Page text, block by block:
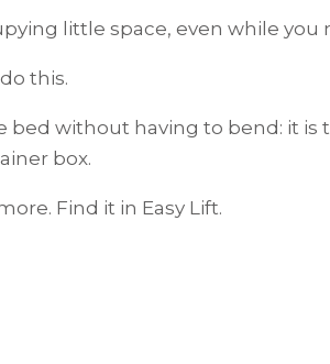
little space, even while you
this.
without having to bend: it is
box.
Find it in Easy Lift.